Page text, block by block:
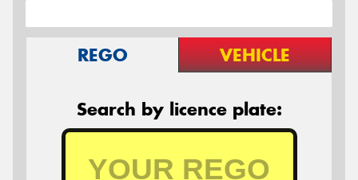
REGO VEHICLE
Search by licence plate: